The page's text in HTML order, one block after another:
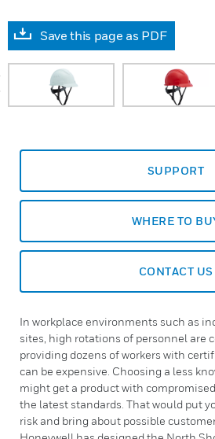
Save this page as PDF
SUPPORT
WHERE TO
CONTACT US
In workplace environments such as
sites, high rotations of personnel are
providing dozens of workers with
can be expensive. Choosing a less
might get a product with
the latest standards. That would put
risk and bring about possible